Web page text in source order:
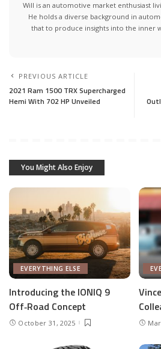
Will is an automotive market enthusiast
He holds a diverse background in
that to produce insights into the inner
PREVIOUS ARTICLE
2021 Ram 1500 TRX Supercharged
Hemi With 702 HP Unveiled
You Might Also Enjoy
EVERYTHING ELSE
Introducing the IONIQ 9
Off‑Road Concept
October 31, 2025